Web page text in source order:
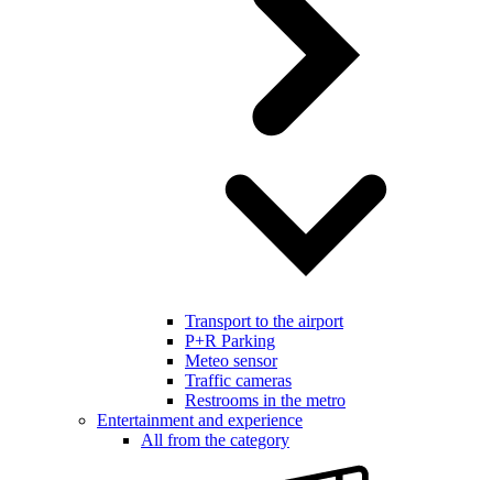
Transport to the airport
P+R Parking
Meteo sensor
Traffic cameras
Restrooms in the metro
Entertainment and experience
All from the category